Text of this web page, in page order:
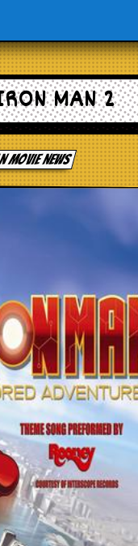
MAN 2
movie news